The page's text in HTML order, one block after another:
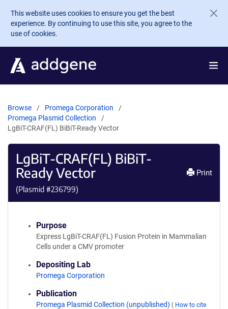
Skip to main content
This website uses cookies to ensure you get the best
experience. By continuing to use this site, you agree to the
use of cookies.
Browse
Promega Corporation
Promega Plasmid Collection
LgBiT-CRAF(FL) BiBiT-Ready Vector
LgBiT-CRAF(FL) BiBiT-
Ready Vector
(Plasmid #236799)
Print
Purpose
Express LgBiT-CRAF(FL) Fusion Protein in Mammalian
Cells under a CMV promoter
Depositing Lab
Promega Corporation
Publication
Promega Plasmid Collection (unpublished) ( How to cite